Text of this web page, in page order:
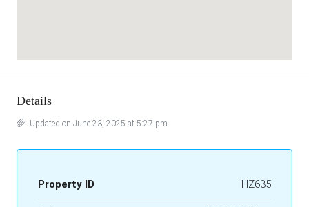
Details
Updated on June 23, 2025 at 5:27 pm
Property ID HZ635